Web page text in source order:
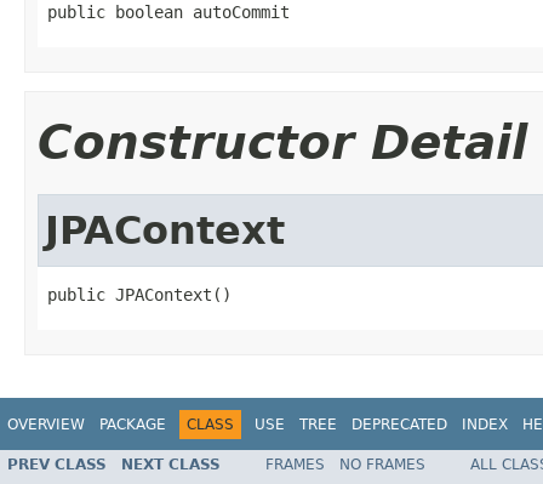
public boolean autoCommit
Constructor Detail
JPAContext
public JPAContext()
OVERVIEW PACKAGE CLASS USE TREE DEPRECATED INDEX
PREV CLASS NEXT CLASS FRAMES NO FRAMES ALL